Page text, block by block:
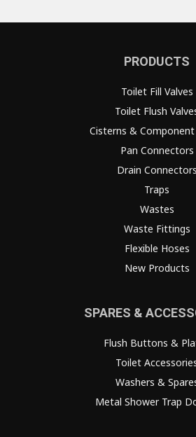
PRODUCTS
Toilet Fill Valves
Toilet Flush
Cisterns & Component
Pan Connectors
Drain Connectors
Traps
Wastes
Waste Fittings
Flexible Hoses
New Products
SPARES &
Flush Buttons &
Toilet
Washers &
Metal Shower Trap